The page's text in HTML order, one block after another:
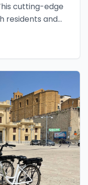
cutting-edge
residents and